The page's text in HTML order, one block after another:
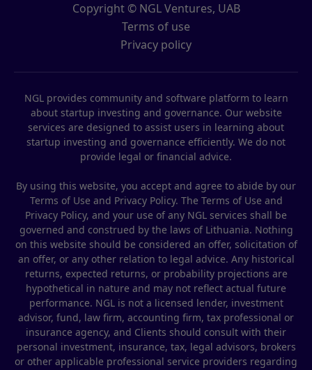
Copyright © NGL Ventures, UAB
Terms of use
Privacy policy
NGL provides community and software platform to learn
about startup investing and governance. Our website
services are designed to assist users in learning about
startup investing and governance efficiently. We do not
provide legal or financial advice.
By using this website, you accept and agree to abide by our
Terms of Use and Privacy Policy. The Terms of Use and
Privacy Policy, and your use of any NGL services shall be
governed and construed by the laws of Lithuania. Nothing
on this website should be considered an offer, solicitation of
an offer, or any other relation to legal advice. Any historical
returns, expected returns, or probability projections are
hypothetical in nature and may not reflect actual future
performance. NGL is not a licensed lender, investment
advisor, fund, law firm, accounting firm, tax professional or
insurance agency, and Clients should consult with their
personal investment, insurance, tax, legal advisors, brokers
or other applicable professional service providers regarding